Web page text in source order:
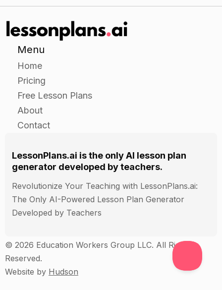
Assessment
the different roles of community helpers.
Collect and review the posters or collages to
assess the students' ability to research and
present information about a community helper.
Administer a quiz to the students to assess their
three community helpers.
Menu
Home
Pricing
Free Lesson Plans
About
Contact
LessonPlans.ai is the only AI lesson plan
generator developed by teachers.
Revolutionize Your Teaching with LessonPlans.ai:
The Only AI-Powered Lesson Plan Generator
Developed by Teachers
© 2026 Education Workers Group LLC. All Rights
Reserved.
Website by Hudson